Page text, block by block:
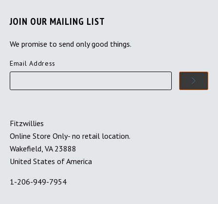
JOIN OUR MAILING LIST
We promise to send only good things.
Email Address
Fitzwillies
Online Store Only- no retail location.
Wakefield, VA 23888
United States of America
1-206-949-7954